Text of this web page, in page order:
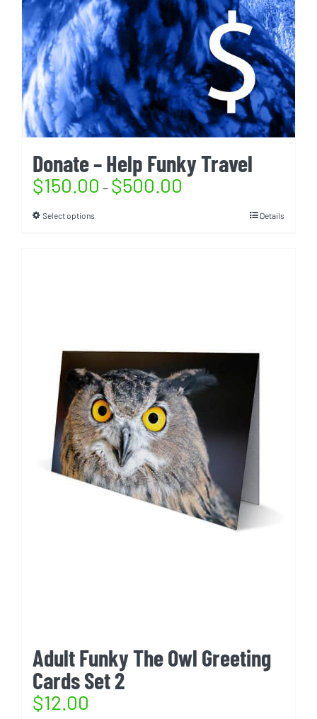
Donate – Help Funky Travel
$150.00 – $500.00
Select options Details
Adult Funky The Owl Greeting
Cards Set 2
$12.00